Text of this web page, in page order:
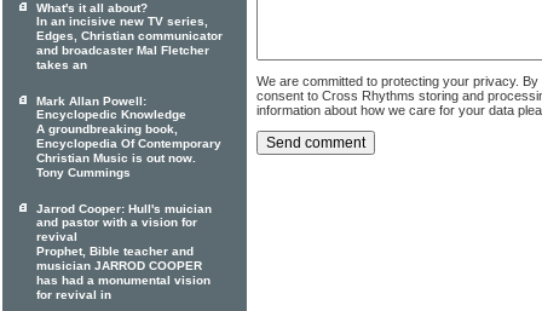
We are committed to protecting your privacy.
consent to Cross Rhythms storing and
information about how we care for your data
What's it all about?
In an incisive new TV series,
Edges, Christian communicator
and broadcaster Mal Fletcher
takes an
Mark Allan Powell:
Encyclopedic Knowledge
A groundbreaking book,
Encyclopedia Of Contemporary
Christian Music is out now.
Tony Cummings
Jarrod Cooper: Hull's muician
and pastor with a vision for
revival
Prophet, Bible teacher and
musician JARROD COOPER
has had a monumental vision
for revival in